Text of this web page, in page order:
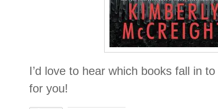
I’d love to hear which books fall in
for you!